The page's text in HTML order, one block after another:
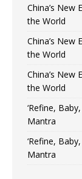
China’s New
the World
China’s New
the World
China’s New
the World
‘Refine,
Mantra
‘Refine,
Mantra